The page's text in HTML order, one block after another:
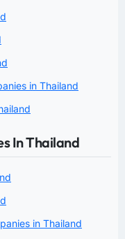
in Thailand
In Thailand
in Thailand